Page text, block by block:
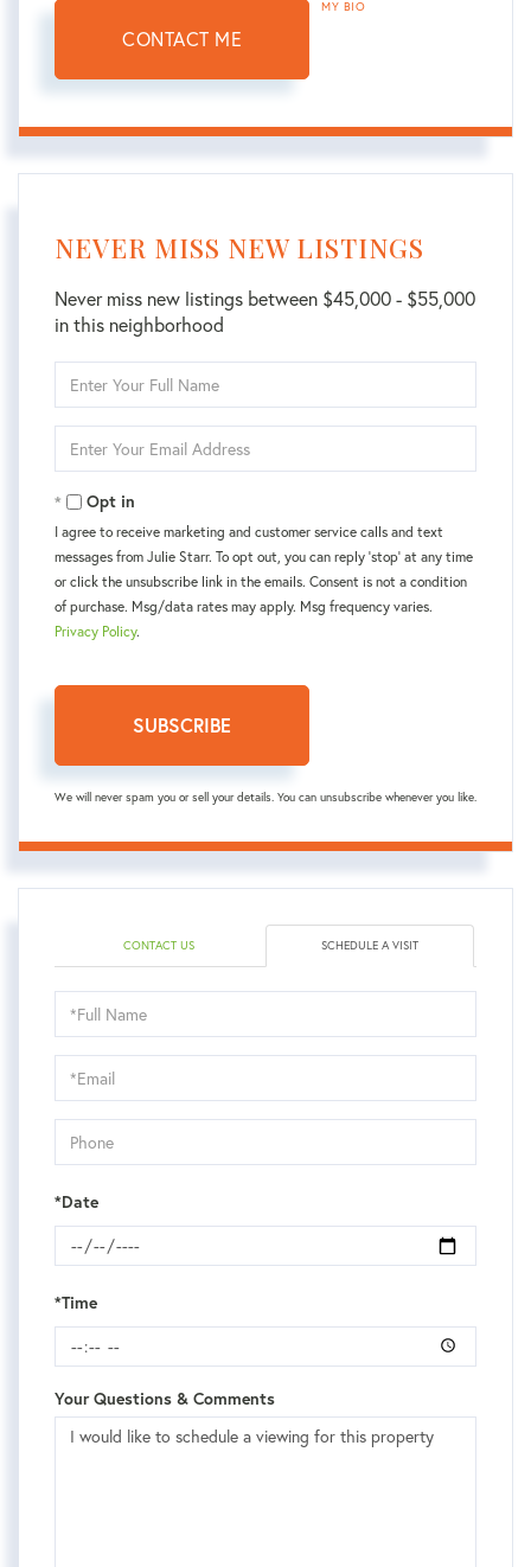
CONTACT ME
MY BIO
NEVER MISS NEW LISTINGS
Never miss new listings between $45,000 - $55,000
in this neighborhood
Full
Your
Opt in
I agree to receive marketing and customer service calls and text
messages from Julie Starr. To opt out, you can reply 'stop' at any time
or click the unsubscribe link in the emails. Consent is not a condition
of purchase. Msg/data rates may apply. Msg frequency varies.
Privacy Policy.
SUBSCRIBE
We will never spam you or sell your details. You can unsubscribe whenever you like.
CONTACT US SCHEDULE A VISIT
Schedule
a
Visit
*Date
*Time
Your Questions & Comments